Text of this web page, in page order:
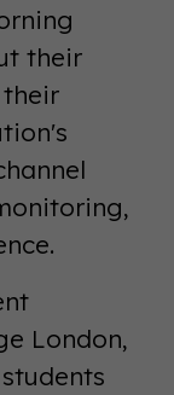
their
London,